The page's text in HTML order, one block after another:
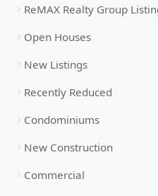
ReMAX Realty Group
Open Houses
New Listings
Recently Reduced
Condominiums
New Construction
Commercial